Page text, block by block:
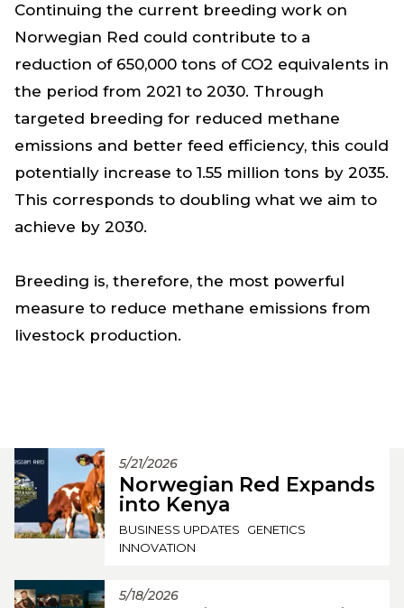
Continuing the current breeding work on
Norwegian Red could contribute to a
reduction of 650,000 tons of CO2 equivalents in
the period from 2021 to 2030. Through
targeted breeding for reduced methane
emissions and better feed efficiency, this could
potentially increase to 1.55 million tons by 2035.
This corresponds to doubling what we aim to
achieve by 2030.
Breeding is, therefore, the most powerful
measure to reduce methane emissions from
livestock production.
5/21/2026
Norwegian Red Expands
into Kenya
BUSINESS UPDATES
GENETICS
INNOVATION
5/18/2026